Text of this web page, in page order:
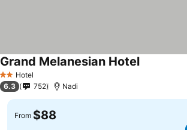
2 StarsHotel
Grand Melanesian Hotel
6.3 752 Nadi
From $88